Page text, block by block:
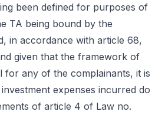
been defined for purposes of
TA being bound by the
in accordance with article 68,
given that the framework of
for any of the complainants, it is
expenses incurred do
of article 4 of Law no.